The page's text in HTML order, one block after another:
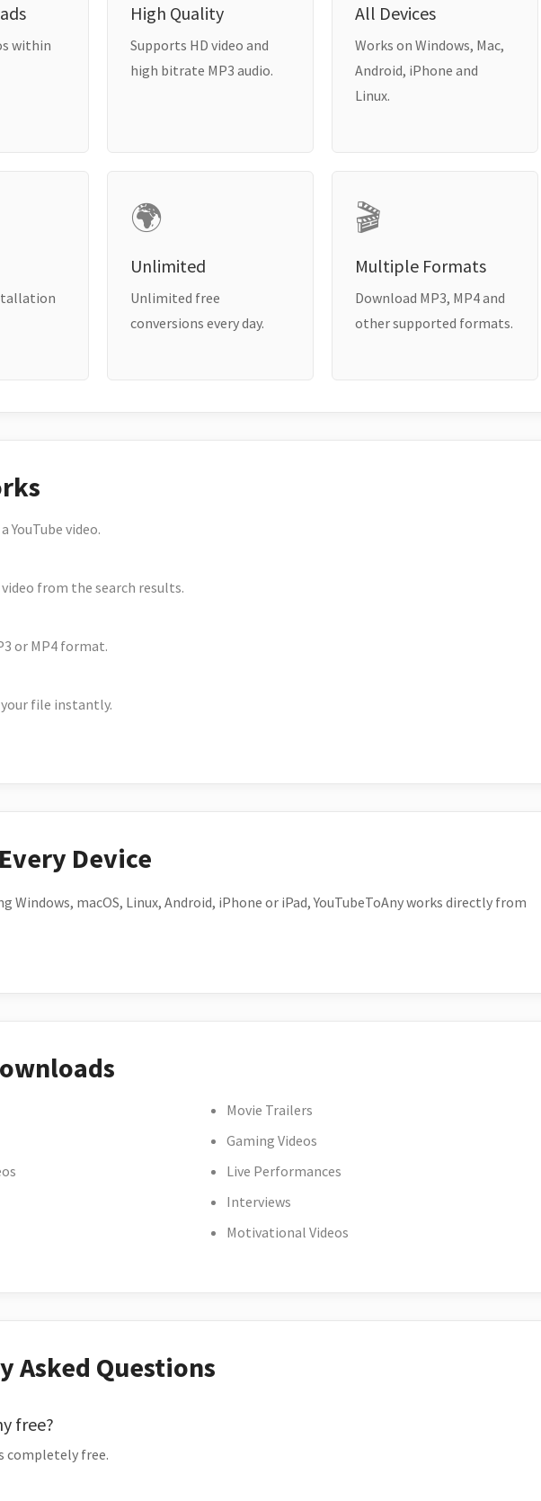
within
High Quality
Supports HD video and
high bitrate MP3 audio.
All Devices
Works on Windows, Mac,
Android, iPhone and
Linux.
🌍
Unlimited
Unlimited free
conversions every day.
🎬
Multiple Formats
Download MP3, MP4 and
other supported formats.
YouTube video.
from the search results.
or MP4 format.
file instantly.
Device
Windows, macOS, Linux, Android, iPhone or iPad, YouTubeToAny works directly from
Movie Trailers
Gaming Videos
Live Performances
Interviews
Motivational Videos
Asked Questions
free?
completely free.